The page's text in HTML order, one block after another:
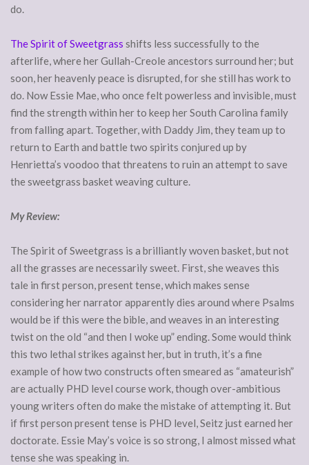
do.
The Spirit of Sweetgrass shifts less successfully to the
afterlife, where her Gullah-Creole ancestors surround her; but
soon, her heavenly peace is disrupted, for she still has work to
do. Now Essie Mae, who once felt powerless and invisible, must
find the strength within her to keep her South Carolina family
from falling apart. Together, with Daddy Jim, they team up to
return to Earth and battle two spirits conjured up by
Henrietta’s voodoo that threatens to ruin an attempt to save
the sweetgrass basket weaving culture.
My Review:
The Spirit of Sweetgrass is a brilliantly woven basket, but not
all the grasses are necessarily sweet. First, she weaves this
tale in first person, present tense, which makes sense
considering her narrator apparently dies around where Psalms
would be if this were the bible, and weaves in an interesting
twist on the old “and then I woke up” ending. Some would think
this two lethal strikes against her, but in truth, it’s a fine
example of how two constructs often smeared as “amateurish”
are actually PHD level course work, though over-ambitious
young writers often do make the mistake of attempting it. But
if first person present tense is PHD level, Seitz just earned her
doctorate. Essie May’s voice is so strong, I almost missed what
tense she was speaking in.